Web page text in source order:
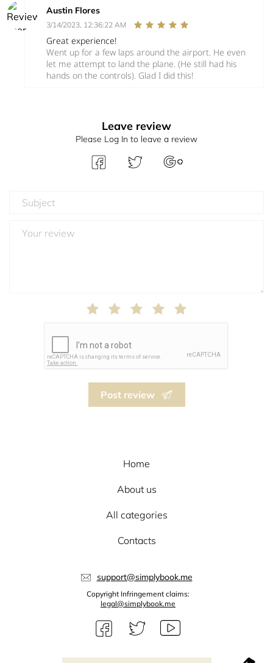
Austin Flores
3/14/2023, 12:36:22 AM
Great experience!
Went up for a few laps around the airport. He even
let me attempt to land the plane. (He still had his
hands on the controls). Glad I did this!
Leave review
Please Log In to leave a review
Post review
Home
About us
All categories
Contacts
support@simplybook.me
Copyright Infringement claims:
legal@simplybook.me